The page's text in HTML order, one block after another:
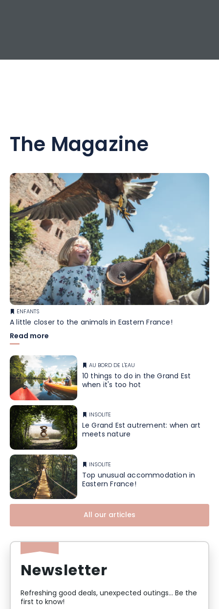
The Magazine
ENFANTS
A little closer to the animals in Eastern France!
Read more
AU BORD DE L'EAU
10 things to do in the Grand Est
when it's too hot
INSOLITE
Le Grand Est autrement: when art
meets nature
INSOLITE
Top unusual accommodation in
Eastern France!
All our articles
Newsletter
Refreshing good deals, unexpected outings... Be the
first to know!